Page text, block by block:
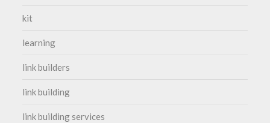
kit
learning
link builders
link building
link building services